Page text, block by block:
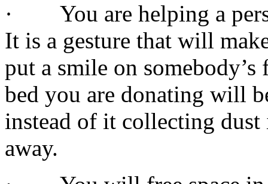
· You are helping a
It is a gesture that will
put a smile on
bed you are donating will
instead of it collecting
away.